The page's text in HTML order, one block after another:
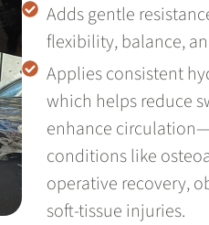
Adds gentle
flexibility, balance,
Applies consistent
which helps reduce
enhance
conditions like
operative recovery,
soft-tissue injuries.